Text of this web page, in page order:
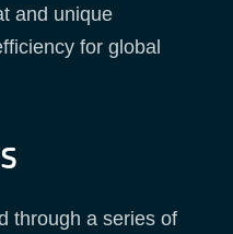
and unique
for global
through a series of